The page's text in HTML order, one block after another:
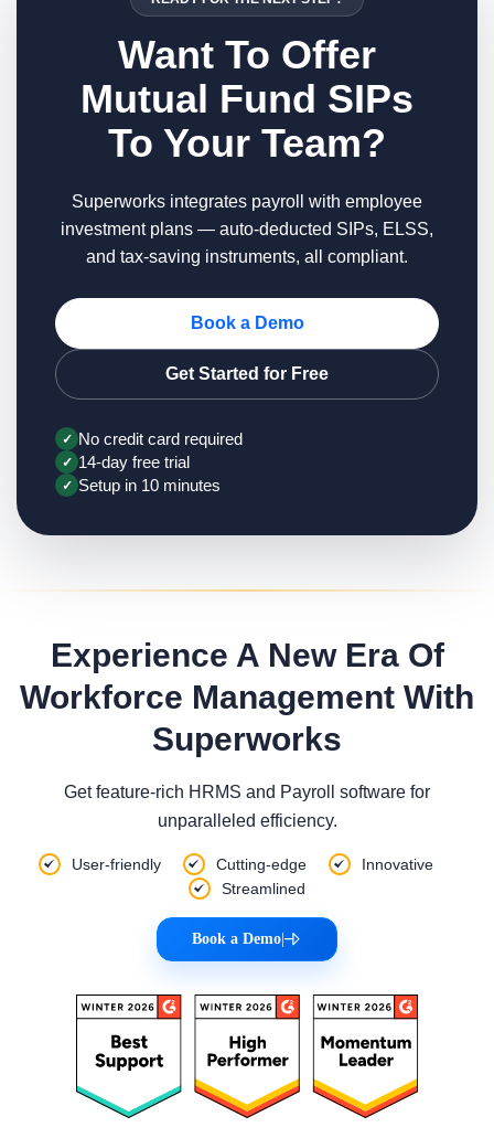
Want To Offer
Mutual Fund SIPs
To Your Team?
Superworks integrates payroll with employee
investment plans — auto-deducted SIPs, ELSS,
and tax-saving instruments, all compliant.
Book a Demo
Get Started for Free
✓ No credit card required
✓ 14-day free trial
✓ Setup in 10 minutes
Experience A New Era Of
Workforce Management With
Superworks
Get feature-rich HRMS and Payroll software for
unparalleled efficiency.
User-friendly Cutting-edge
Innovative
Streamlined
Book a Demo